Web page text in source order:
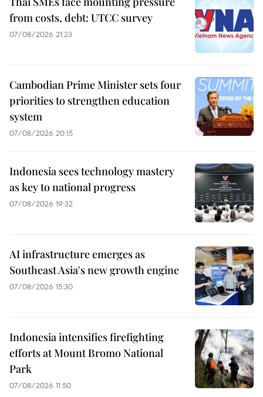
from costs, debt: UTCC survey
07/08/2026 21:23
Cambodian Prime Minister sets four
priorities to strengthen education
system
07/08/2026 20:15
Indonesia sees technology mastery
as key to national progress
07/08/2026 19:32
AI infrastructure emerges as
Southeast Asia's new growth engine
07/08/2026 15:30
Indonesia intensifies firefighting
efforts at Mount Bromo National
Park
07/08/2026 11:50